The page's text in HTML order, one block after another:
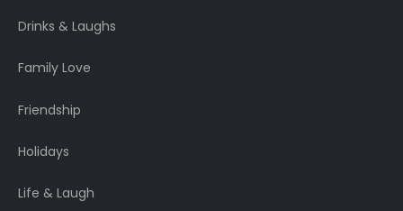
Drinks & Laughs
Family Love
Friendship
Holidays
Life & Laugh